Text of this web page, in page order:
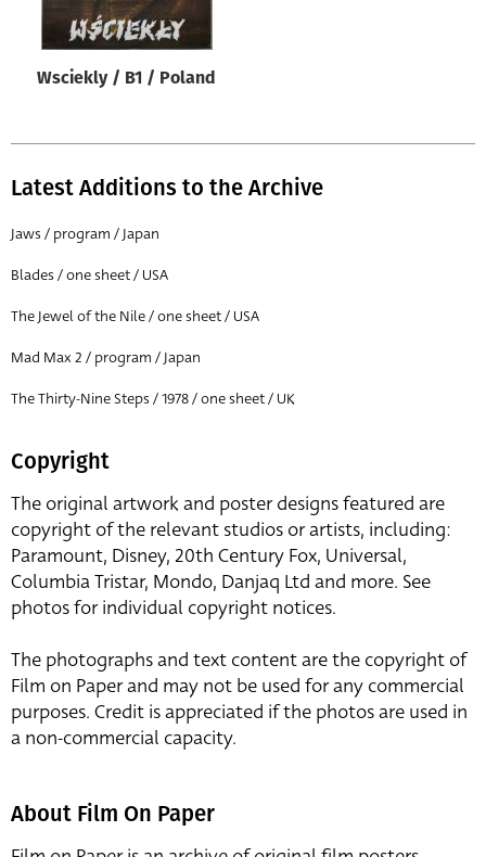
Designer
All
Year of poster
All
Director of film
Wsciekly / B1 / Poland
Latest Additions to the Archive
Jaws / program / Japan
Blades / one sheet / USA
The Jewel of the Nile / one sheet / USA
Mad Max 2 / program / Japan
The Thirty-Nine Steps / 1978 / one sheet / UK
Copyright
The original artwork and poster designs featured are
copyright of the relevant studios or artists, including:
Paramount, Disney, 20th Century Fox, Universal,
Columbia Tristar, Mondo, Danjaq Ltd and more. See
photos for individual copyright notices.
The photographs and text content are the copyright of
Film on Paper and may not be used for any commercial
purposes. Credit is appreciated if the photos are used in
a non-commercial capacity.
About Film On Paper